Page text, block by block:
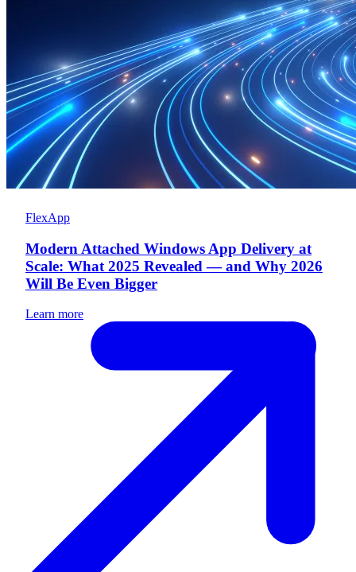
FlexApp
Modern Attached Windows App Delivery at
Scale: What 2025 Revealed — and Why 2026
Will Be Even Bigger
Learn more